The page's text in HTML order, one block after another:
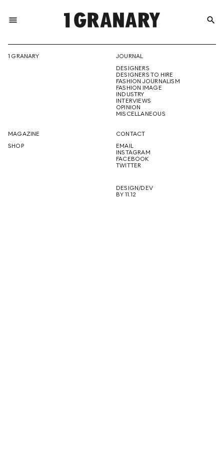
menu
THE
CREATIVE
FUTURE
search
1 GRANARY
JOURNAL
DESIGNERS
DESIGNERS TO HIRE
FASHION JOURNALISM
FASHION IMAGE
INDUSTRY
INTERVIEWS
OPINION
MISCELLANEOUS
MAGAZINE
SHOP
CONTACT
EMAIL
INSTAGRAM
FACEBOOK
TWITTER
DESIGN/DEV
BY 11.12